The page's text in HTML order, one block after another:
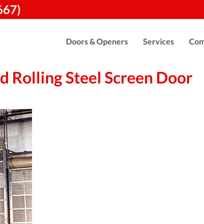
Doors & Openers Services
Rolling Steel Screen Door